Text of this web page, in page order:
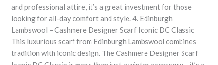
and professional attire, it’s a great investment for those
looking for all-day comfort and style. 4. Edinburgh
Lambswool – Cashmere Designer Scarf Iconic DC Classic
This luxurious scarf from Edinburgh Lambswool combines
tradition with iconic design. The Cashmere Designer Scarf